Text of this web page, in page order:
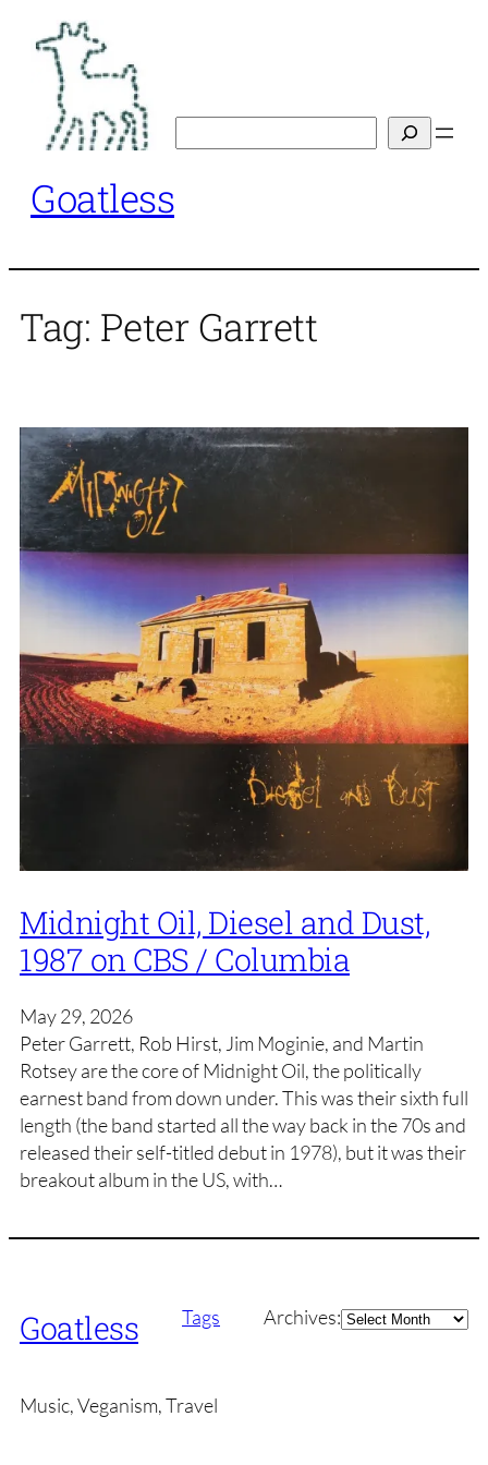
content
Goatless
Tag: Peter Garrett
Midnight Oil, Diesel and Dust,
1987 on CBS / Columbia
May 29, 2026
Peter Garrett, Rob Hirst, Jim Moginie, and Martin
Rotsey are the core of Midnight Oil, the politically
earnest band from down under. This was their sixth full
length (the band started all the way back in the 70s and
released their self-titled debut in 1978), but it was their
breakout album in the US, with…
Goatless Tags Archives:Archives
Music, Veganism, Travel